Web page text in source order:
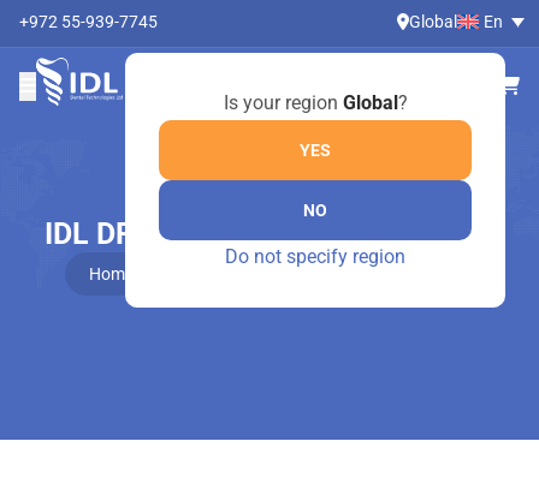
+972 55-939-7745 Global
Is your region Global?
YES
NO
Do not specify region
En
IDL DRIVERS FOR INTERNAL HEX
Home